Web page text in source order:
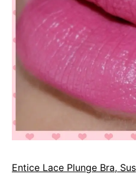
Entice Lace Plunge Bra,